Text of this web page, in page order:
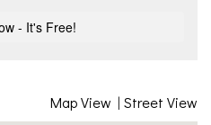
Map View | Street View